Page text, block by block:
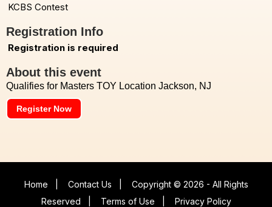
KCBS Contest
Registration Info
Registration is required
About this event
Qualifies for Masters TOY Location Jackson, NJ
Register Now
Home Contact Us
Copyright © 2026 - All Rights
Reserved
Terms of Use Privacy Policy